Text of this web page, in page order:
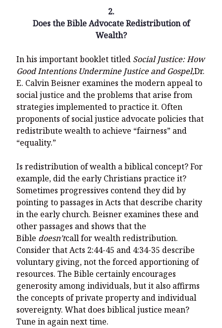
2.
Does the Bible Advocate Redistribution of
Wealth?
In his important booklet titled Social Justice: How
Good Intentions Undermine Justice and Gospel,Dr.
E. Calvin Beisner examines the modern appeal to
social justice and the problems that arise from
strategies implemented to practice it. Often
proponents of social justice advocate policies that
redistribute wealth to achieve “fairness” and
“equality.”
Is redistribution of wealth a biblical concept? For
example, did the early Christians practice it?
Sometimes progressives contend they did by
pointing to passages in Acts that describe charity
in the early church. Beisner examines these and
other passages and shows that the
Bible doesn’tcall for wealth redistribution.
Consider that Acts 2:44-45 and 4:34-35 describe
voluntary giving, not the forced apportioning of
resources. The Bible certainly encourages
generosity among individuals, but it also affirms
the concepts of private property and individual
sovereignty. What does biblical justice mean?
Tune in again next time.